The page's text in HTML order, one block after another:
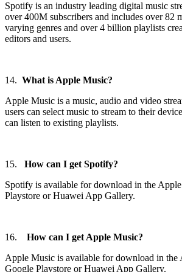
Spotify is an industry leading digital music
over 400M subscribers and includes over 82
varying genres and over 4 billion playlists
editors and users.
14. What is Apple Music?
Apple Music is a music, audio and video
users can select music to stream to their
can listen to existing playlists.
15. How can I get Spotify?
Spotify is available for download in the
Playstore or Huawei App Gallery.
16. How can I get Apple Music?
Apple Music is available for download in the
Google Playstore or Huawei App Gallery.